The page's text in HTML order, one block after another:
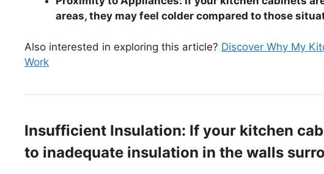
areas, they may feel colder compared to those
Also interested in exploring this article? Discover Why My
Work
Insufficient Insulation: If your kitchen
to inadequate insulation in the walls